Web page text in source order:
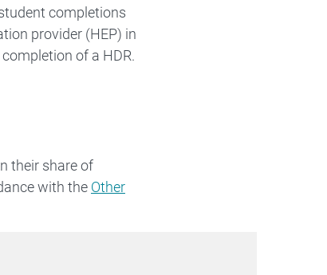
completions
provider (HEP) in
of a HDR.
their share of
with the Other